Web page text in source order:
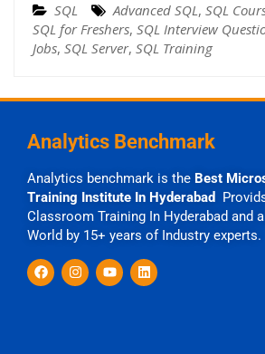
SQL Advanced SQL, SQL
SQL for Freshers, SQL Interview
Jobs, SQL Server, SQL Training
Analytics Benchmark
Analytics benchmark is the Best
Training Institute In Hyderabad
Classroom Training In Hyderabad and
World by 15+ years of Industry experts.